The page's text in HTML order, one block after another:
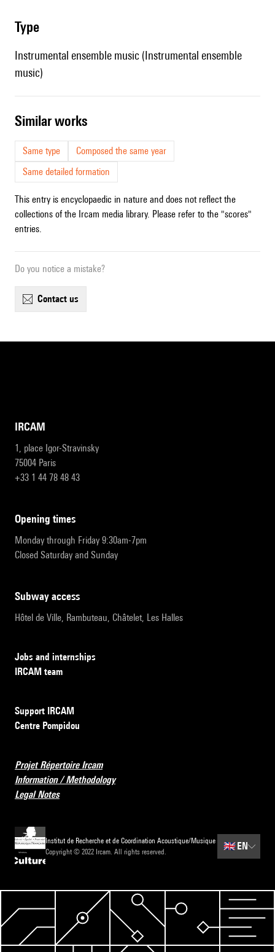
type
Instrumental ensemble music (Instrumental ensemble
music)
similar works
Same type
Composed the same year
Same detailed formation
This entry is encyclopaedic in nature and does not reflect the
collections of the Ircam media library. Please refer to the "scores"
entries.
Do you notice a mistake?
contact us
IRCAM
1, place Igor-Stravinsky
75004 Paris
+33 1 44 78 48 43
opening times
Monday through Friday 9:30am-7pm
Closed Saturday and Sunday
subway access
Hôtel de Ville, Rambuteau, Châtelet, Les Halles
Jobs and internships
IRCAM team
Support IRCAM
Centre Pompidou
Projet Répertoire Ircam
Information / Methodology
Legal Notes
Institut de Recherche et de Coordination Acoustique/Musique
Copyright © 2022 Ircam. All rights reserved.
🇬🇧 EN